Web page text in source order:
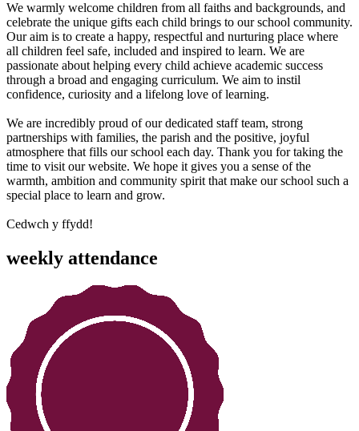
We warmly welcome children from all faiths and backgrounds, and
celebrate the unique gifts each child brings to our school community.
Our aim is to create a happy, respectful and nurturing place where
all children feel safe, included and inspired to learn. We are
passionate about helping every child achieve academic success
through a broad and engaging curriculum. We aim to instil
confidence, curiosity and a lifelong love of learning.
We are incredibly proud of our dedicated staff team, strong
partnerships with families, the parish and the positive, joyful
atmosphere that fills our school each day. Thank you for taking the
time to visit our website. We hope it gives you a sense of the
warmth, ambition and community spirit that make our school such a
special place to learn and grow.
Cedwch y ffydd!
weekly attendance